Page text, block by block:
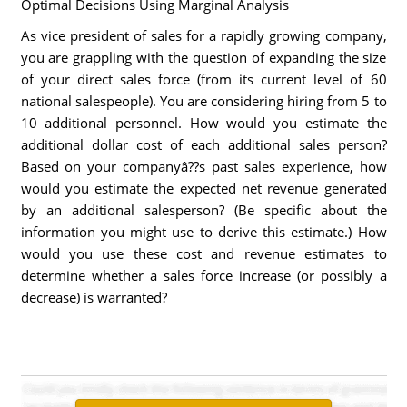
Optimal Decisions Using Marginal Analysis
As vice president of sales for a rapidly growing company,
you are grappling with the question of expanding the size
of your direct sales force (from its current level of 60
national salespeople). You are considering hiring from 5 to
10 additional personnel. How would you estimate the
additional dollar cost of each additional sales person?
Based on your companyâ??s past sales experience, how
would you estimate the expected net revenue generated
by an additional salesperson? (Be specific about the
information you might use to derive this estimate.) How
would you use these cost and revenue estimates to
determine whether a sales force increase (or possibly a
decrease) is warranted?